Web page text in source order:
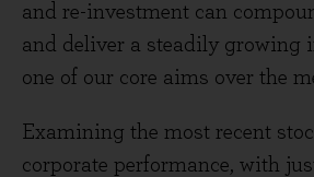
and re-investment can
and deliver a steadily growing
one of our core aims over the
Examining the most recent
corporate performance, with